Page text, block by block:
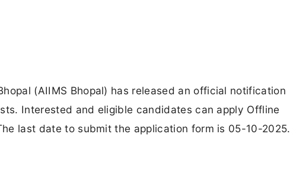
(AIIMS Bhopal) has released an official notification
Interested and eligible candidates can apply Offline
last date to submit the application form is 05-10-2025.